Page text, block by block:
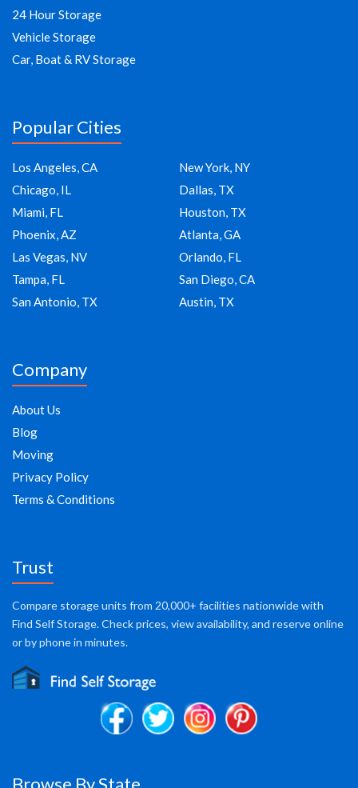
24 Hour Storage
Vehicle Storage
Car, Boat & RV Storage
Popular Cities
Los Angeles, CA
New York, NY
Chicago, IL
Dallas, TX
Miami, FL
Houston, TX
Phoenix, AZ
Atlanta, GA
Las Vegas, NV
Orlando, FL
Tampa, FL
San Diego, CA
San Antonio, TX
Austin, TX
Company
About Us
Blog
Moving
Privacy Policy
Terms & Conditions
Trust
Compare storage units from 20,000+ facilities nationwide with
Find Self Storage. Check prices, view availability, and reserve online
or by phone in minutes.
Browse By State